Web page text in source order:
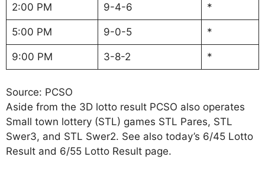
2:00 PM 9-4-6 *
5:00 PM 9-0-5 *
9:00 PM 3-8-2 *
Source: PCSO
Aside from the 3D lotto result PCSO also operates
Small town lottery (STL) games STL Pares, STL
Swer3, and STL Swer2. See also today’s 6/45 Lotto
Result and 6/55 Lotto Result page.